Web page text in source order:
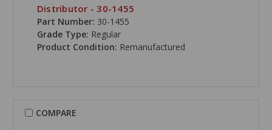
Distributor - 30-1455
Part Number: 30-1455
Grade Type: Regular
Product Condition: Remanufactured
COMPARE